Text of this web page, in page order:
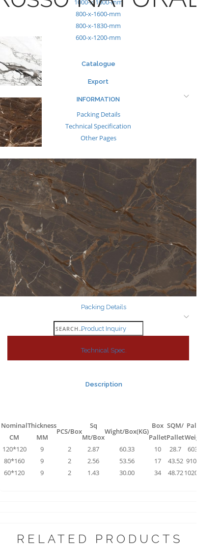
1000-x-1000-mm
800-x-1600-mm
800-x-1830-mm
600-x-1200-mm
Catalogue
Export
INFORMATION
Packing Details
Technical Specification
Other Pages
MEDIA
Events & Exhibiton
Tileview
Search
for:
Search
for:
Packing Details
Product Inquiry
Technical Spec.
Description
Nominal
CM
Thickness
MM
PCS/Box
Sq
Mt/Box
Wight/Box(KG)
Box
Pallet
SQM/
Pallet
Pallet
Weight
120*120
9 2 2.87 60.33 10 28.7
603.3
80*160
9 2 2.56 53.56 17 43.52 910.52
60*120
9 2 1.43 30.00 34 48.721020.00
RELATED PRODUCTS